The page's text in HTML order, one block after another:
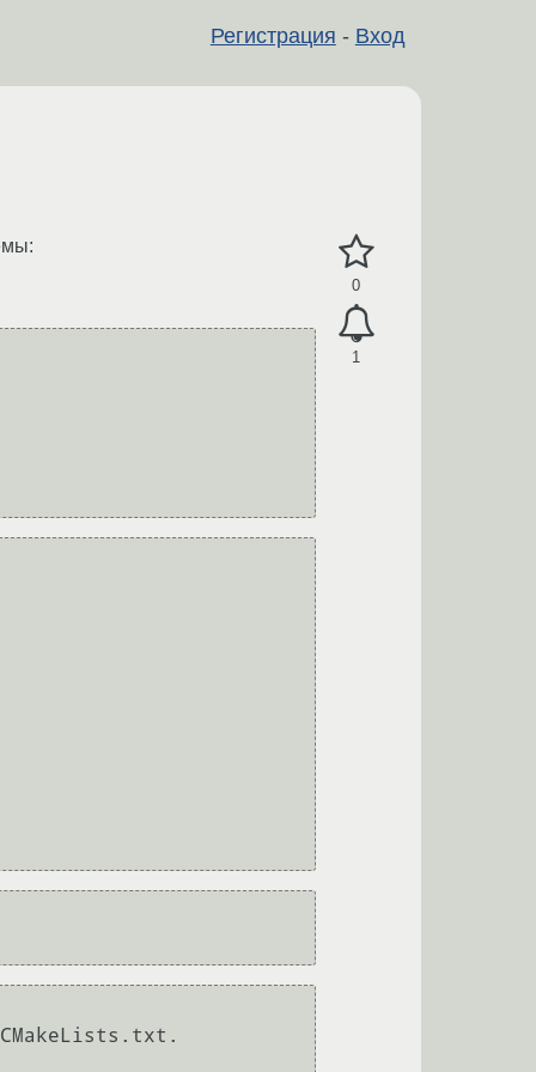
Регистрация - Вход
0
1